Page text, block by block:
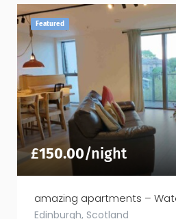
Featured
£150.00/night
amazing apartments –
Edinburgh, Scotland